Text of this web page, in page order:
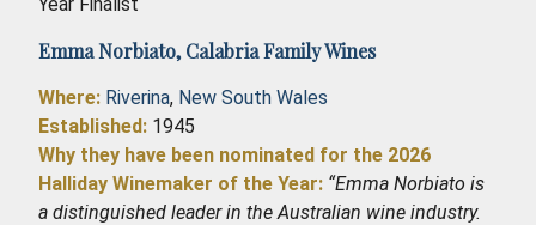
Emma Norbiato, Calabria Family Wines
Where: Riverina, New South Wales
Established: 1945
Why they have been nominated for the 2026
Halliday Winemaker of the Year: “Emma Norbiato is
a distinguished leader in the Australian wine industry.